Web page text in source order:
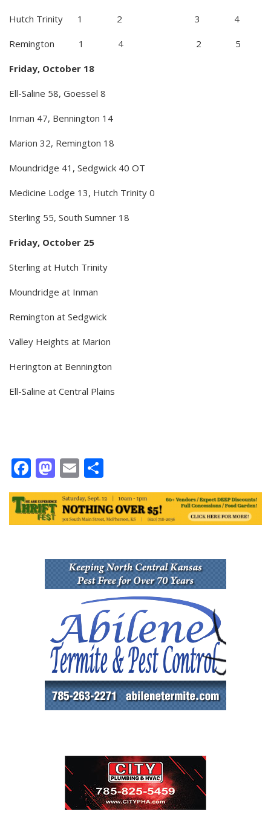
Hutch Trinity 1 2 3 4
Remington 1 4 2 5
Friday, October 18
Ell-Saline 58, Goessel 8
Inman 47, Bennington 14
Marion 32, Remington 18
Moundridge 41, Sedgwick 40 OT
Medicine Lodge 13, Hutch Trinity 0
Sterling 55, South Sumner 18
Friday, October 25
Sterling at Hutch Trinity
Moundridge at Inman
Remington at Sedgwick
Valley Heights at Marion
Herington at Bennington
Ell-Saline at Central Plains
Facebook
Mastodon
Email